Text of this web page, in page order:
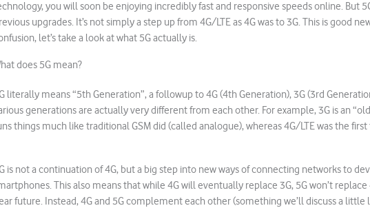
you will soon be enjoying incredibly fast and responsive speeds online. But
upgrades. It’s not simply a step up from 4G/LTE as 4G was to 3G. This is good
let’s take a look at what 5G actually is.
does 5G mean?
literally means “5th Generation”, a followup to 4G (4th Generation), 3G (3rd
generations are actually very different from each other. For example, 3G is an
things much like traditional GSM did (called analogue), whereas 4G/LTE was the
is not a continuation of 4G, but a big step into new ways of connecting networks to
This also means that while 4G will eventually replace 3G, 5G won’t
future. Instead, 4G and 5G complement each other (something we’ll discuss a little